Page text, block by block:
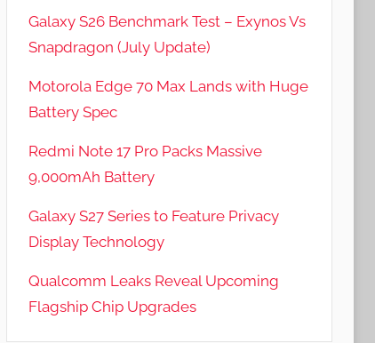
Galaxy S26 Benchmark Test – Exynos Vs
Snapdragon (July Update)
Motorola Edge 70 Max Lands with Huge
Battery Spec
Redmi Note 17 Pro Packs Massive
9,000mAh Battery
Galaxy S27 Series to Feature Privacy
Display Technology
Qualcomm Leaks Reveal Upcoming
Flagship Chip Upgrades